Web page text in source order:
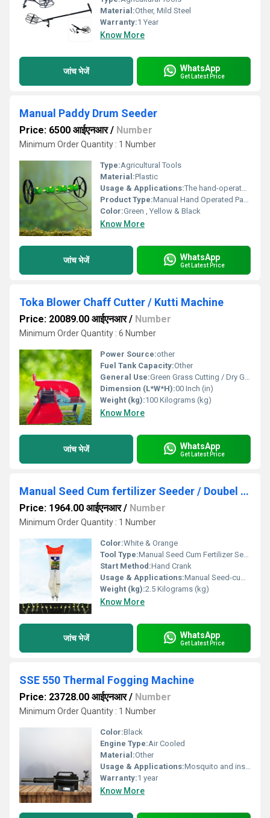
Material:Other, Mild Steel
Warranty:1 Year
Know More
जांच भेजें WhatsApp
Get Latest Price
Manual Paddy Drum Seeder
Price: 6500 आईएनआर/ Number
Minimum Order Quantity : 1 Number
Type:Agricultural Tools
Material:Plastic
Usage & Applications:The hand-operated paddy drum seeder is used to sow pre-germinated rice seeds in straight lines across a puddled and leveled field. It replaces manual broadcasting or transplanting, making rice farming faster, more uniform, and less labor-intensive.
Product Type:Manual Hand Operated Paddy Drum Seeder
Color:Green , Yellow & Black
Know More
जांच भेजें WhatsApp
Get Latest Price
Toka Blower Chaff Cutter / Kutti Machine
Price: 20089.00 आईएनआर/ Number
Minimum Order Quantity : 6 Number
Power Source:other
Fuel Tank Capacity:Other
General Use:Green Grass Cutting / Dry Grass Cutting Grass
Dimension (L*W*H):00 Inch (in)
Weight (kg):100 Kilograms (kg)
Know More
जांच भेजें WhatsApp
Get Latest Price
Manual Seed Cum fertilizer Seeder / Doubel Barrel Seed Drill
Price: 1964.00 आईएनआर/ Number
Minimum Order Quantity : 1 Number
Color:White & Orange
Tool Type:Manual Seed Cum Fertilizer Seeder
Start Method:Hand Crank
Usage & Applications:Manual Seed-cum-Fertilizer Drill, which is ideal for small farms, kitchen gardens, and research plots where mechanized equipment isnÃ¢ÂÂt feasible.
Weight (kg):2.5 Kilograms (kg)
Know More
जांच भेजें WhatsApp
Get Latest Price
SSE 550 Thermal Fogging Machine
Price: 23728.00 आईएनआर/ Number
Minimum Order Quantity : 1 Number
Color:Black
Engine Type:Air Cooled
Material:Other
Usage & Applications:Mosquito and insect control , Mosquitoes of small indoor and outdoor spaces.
Warranty:1 year
Know More